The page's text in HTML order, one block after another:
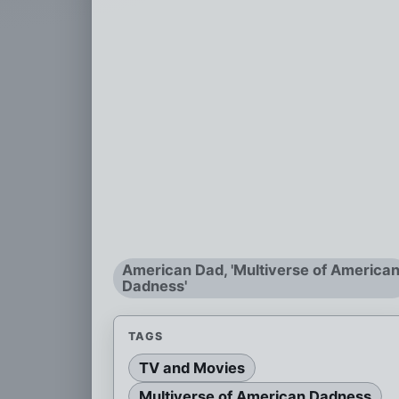
American Dad, 'Multiverse of
Dadness'
TAGS
TV and Movies